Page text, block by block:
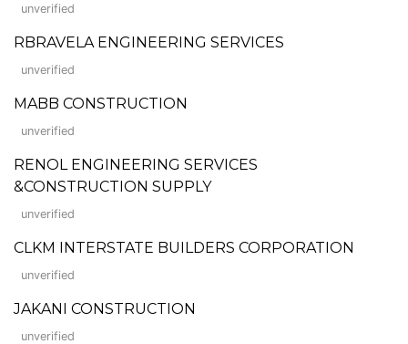
unverified
RBRAVELA ENGINEERING SERVICES
unverified
MABB CONSTRUCTION
unverified
RENOL ENGINEERING SERVICES
&CONSTRUCTION SUPPLY
unverified
CLKM INTERSTATE BUILDERS CORPORATION
unverified
JAKANI CONSTRUCTION
unverified